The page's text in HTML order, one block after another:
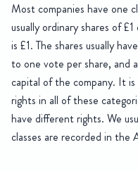
Most companies have one
usually ordinary shares of
is £1. The shares usually
to one vote per share, and
capital of the company. It
rights in all of these
have different rights. We
classes are recorded in the